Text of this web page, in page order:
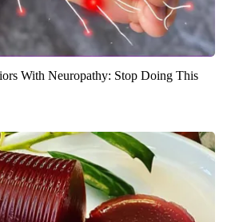
With Neuropathy: Stop Doing This